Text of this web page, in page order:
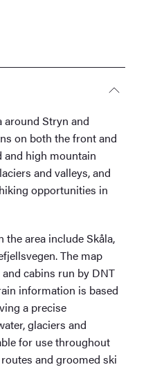
around Stryn and
on both the front and
and high mountain
and valleys, and
opportunities in
area include Skåla,
The map
cabins run by DNT
information is based
a precise
glaciers and
for use throughout
and groomed ski